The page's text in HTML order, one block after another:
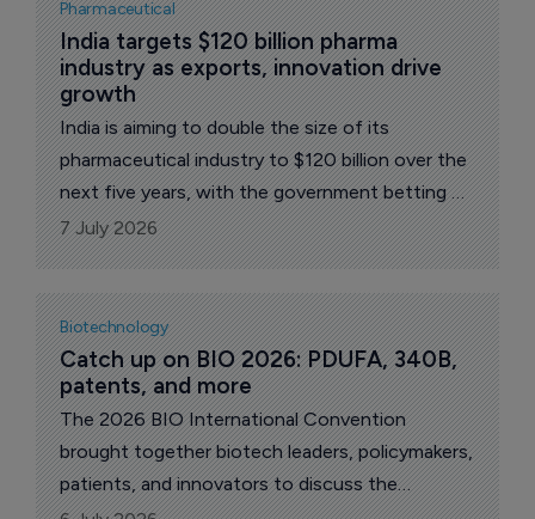
Pharmaceutical
India targets $120 billion pharma
industry as exports, innovation drive
growth
India is aiming to double the size of its
pharmaceutical industry to $120 billion over the
next five years, with the government betting on
exports, innovation and global partnerships to
sustain the sector's next phase of growth.
7 July 2026
Biotechnology
Catch up on BIO 2026: PDUFA, 340B,
patents, and more
The 2026 BIO International Convention
brought together biotech leaders, policymakers,
patients, and innovators to discuss the